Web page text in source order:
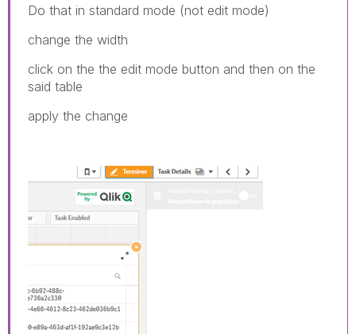
Do that in standard mode (not edit mode)
change the width
click on the the edit mode button and then on the
said table
apply the change